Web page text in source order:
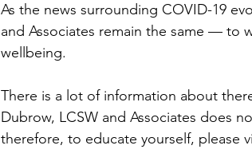
As the news surrounding COVID-19
and Associates remain the same — to
wellbeing.
There is a lot of information about
Dubrow, LCSW and Associates does
therefore, to educate yourself, please